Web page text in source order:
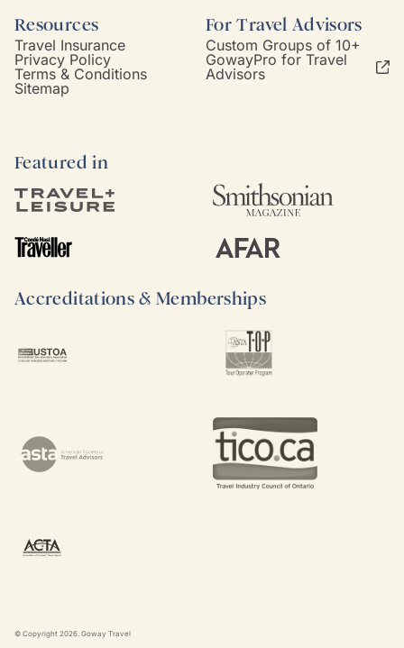
Resources
Travel Insurance
Privacy Policy
Terms & Conditions
Sitemap
For Travel Advisors
Custom Groups of 10+
GowayPro for Travel
Advisors
Featured in
Accreditations & Memberships
© Copyright 2026. Goway Travel